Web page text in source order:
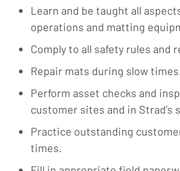
Learn and be taught all
operations and matting
Comply to all safety rules and
Repair mats during slow
Perform asset checks and
customer sites and in Strad’s
Practice outstanding
times.